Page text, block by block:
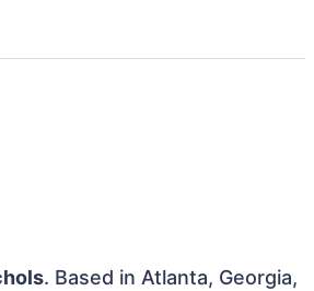
. Based in Atlanta, Georgia,